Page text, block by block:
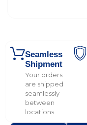
Seamless
Shipment
Your orders
are shipped
seamlessly
between
locations.